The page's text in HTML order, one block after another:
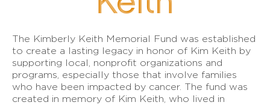
The Kimberly Keith Memorial Fund was established
to create a lasting legacy in honor of Kim Keith by
supporting local, nonprofit organizations and
programs, especially those that involve families
who have been impacted by cancer. The fund was
created in memory of Kim Keith, who lived in